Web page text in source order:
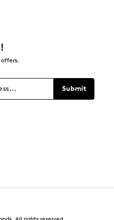
valid email for verification
Sort.
offers.
Submit